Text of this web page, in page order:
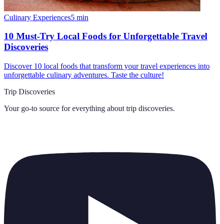
Culinary Experiences5 min
10 Must-Try Local Foods for Unforgettable Travel
Discoveries
Discover 10 local foods that transform your travel experiences into
unforgettable culinary adventures. Taste the culture!
Trip Discoveries
Your go-to source for everything about trip discoveries.